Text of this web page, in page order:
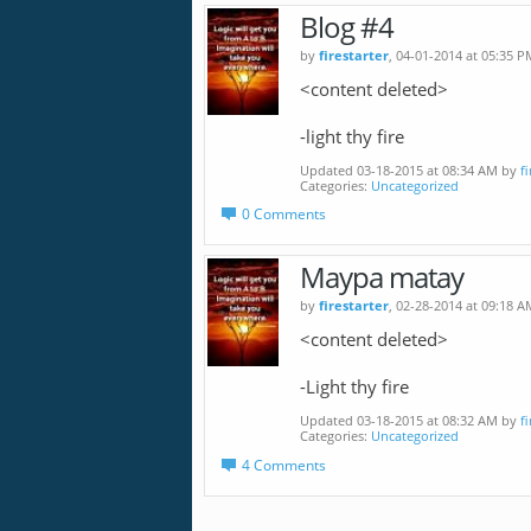
Blog #4
by firestarter , 04-01-2014 at 05:35
<content deleted>
-light thy fire
Updated 03-18-2015 at 08:34 AM by
Categories Uncategorized
0 Comments
Maypa matay
by firestarter, 02-28-2014 at 09:18
<content deleted>
-Light thy fire
Updated 03-18-2015 at 08:32 AM by
Categories Uncategorized
4 Comments